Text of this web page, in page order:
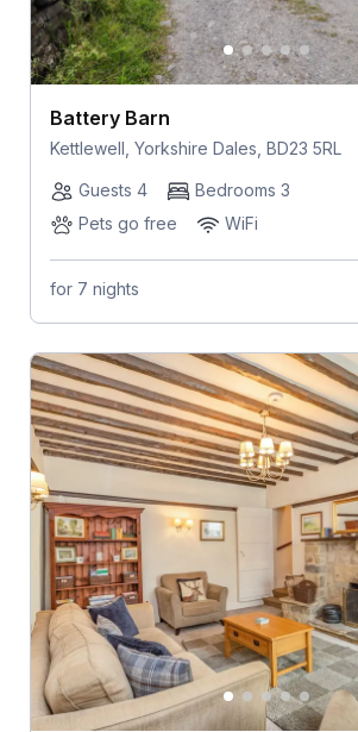
Battery Barn
Kettlewell, Yorkshire Dales, BD23 5RL
Guests 4
Bedrooms 3
Pets go free
WiFi
for 7 nights